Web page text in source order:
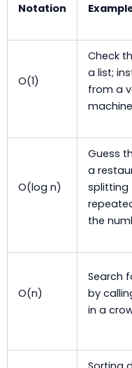
Notation
O(1)
Check
a list;
from a
O(log n)
Guess
a
splitting
the
O(n)
Search
by
in a